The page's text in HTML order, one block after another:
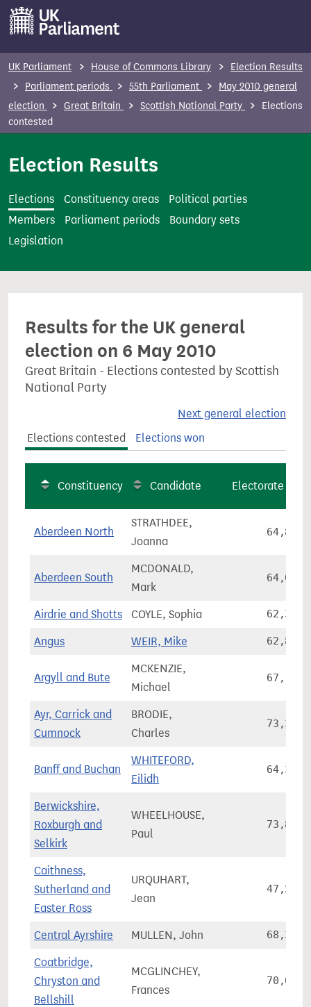
m
e
UK Parliament House of Commons Library
Election Results
Parliament periods
55th Parliament
May 2010 general
election
Great Britain Scottish National Party
Elections
contested
Election Results
Elections Constituency areas
Political parties
Members
Parliament periods
Boundary sets
Legislation
Results for the UK general
election on 6 May 2010
Great Britain - Elections contested by Scottish
National Party
Next general election
Elections contested
Elections won
Constituency Candidate Electorate
Aberdeen North
STRATHDEE,
Joanna
64,808
Aberdeen South
MCDONALD,
Mark
64,031
Airdrie and Shotts COYLE, Sophia 62,364
Angus WEIR, Mike 62,860
Argyll and Bute
MCKENZIE,
Michael
67,165
Ayr, Carrick and
Cumnock
BRODIE,
Charles
73,320
Banff and Buchan
WHITEFORD,
Eilidh
64,300
Berwickshire,
Roxburgh and
Selkirk
WHEELHOUSE,
Paul
73,826
Caithness,
Sutherland and
Easter Ross
URQUHART,
Jean
47,263
Central Ayrshire MULLEN, John 68,352
Coatbridge,
Chryston and
Bellshill
MCGLINCHEY,
Frances
70,067